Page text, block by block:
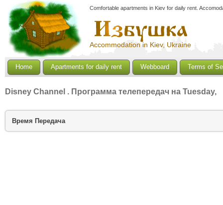
Accommodation in Kiev, Ukraine
Comfortable apartments in Kiev for daily rent.
Home Apartments for daily rent Webboard Terms of
Disney Channel . Программа телепередач на Tuesday,
Время Передача